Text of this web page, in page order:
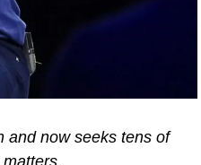
and now seeks tens of